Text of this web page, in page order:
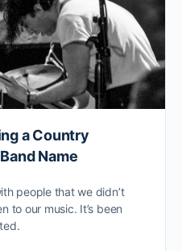
a Country
Name
people that we didn’t
to our music. It’s been